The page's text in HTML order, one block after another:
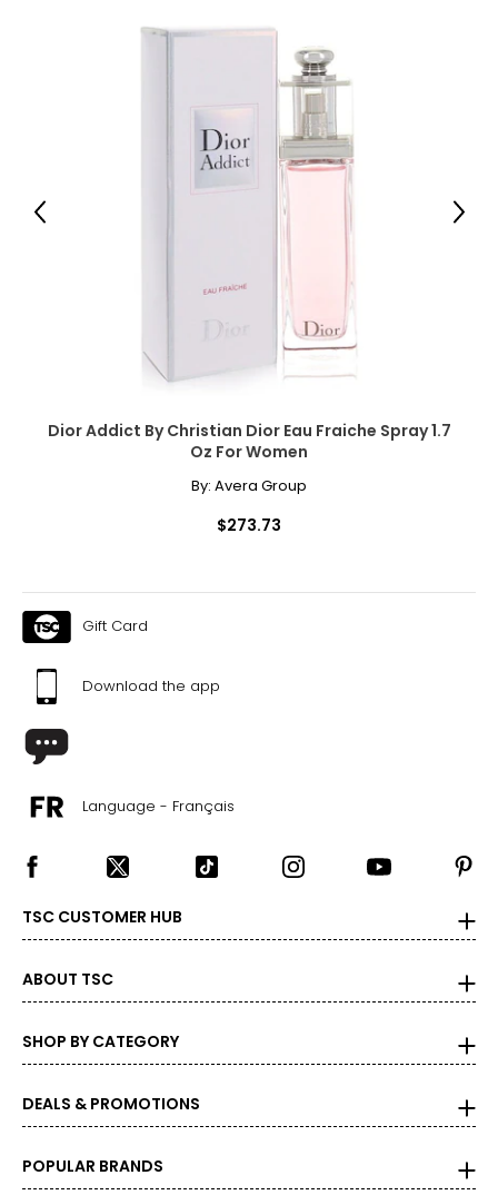
Dior Addict By Christian Dior Eau Fraiche Spray 1.7
Oz For Women
By: Avera Group
$273.73
Previous Next
Gift Card
Download the app
Language - Français
TSC CUSTOMER HUB
ABOUT TSC
SHOP BY CATEGORY
DEALS & PROMOTIONS
POPULAR BRANDS